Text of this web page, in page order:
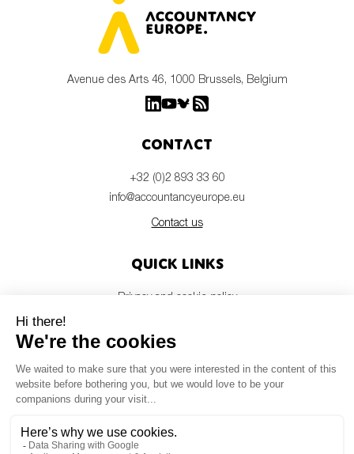
Avenue des Arts 46, 1000 Brussels, Belgium
Contact
+32 (0)2 893 33 60
info@accountancyeurope.eu
Contact us
Quick links
Privacy and cookie policy
Members login
Newsletter